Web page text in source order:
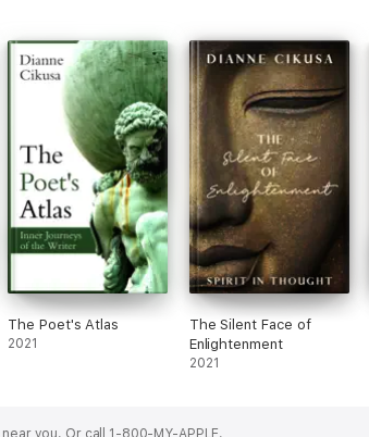
The Poet's Atlas
2021
The Silent Face of
Enlightenment
2021
near you. Or call 1-800-MY-APPLE.